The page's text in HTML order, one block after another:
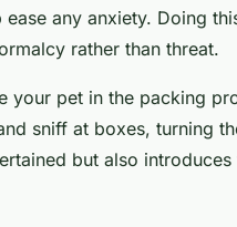
any anxiety. Doing
rather than threat.
your pet in the packing
sniff at boxes, turning
but also